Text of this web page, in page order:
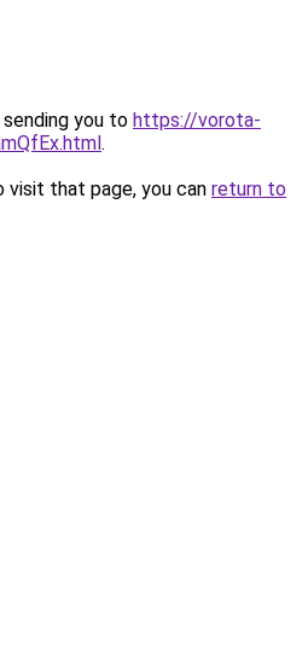
you to https://vorota-
.
that page, you can return to